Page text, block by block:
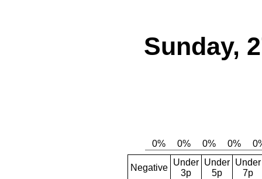
Sunday,
Negative
Under
3p
Under
5p
Under
7p